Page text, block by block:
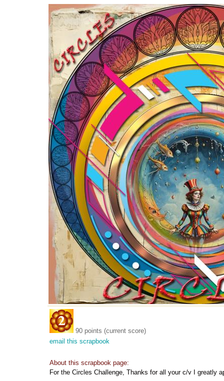
90 points (current score)
email this scrapbook
About this scrapbook page:
For the Circles Challenge, Thanks for all your c/v I greatly